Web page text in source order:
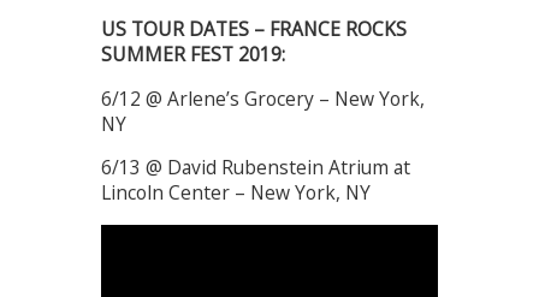
US TOUR DATES – FRANCE ROCKS
SUMMER FEST 2019:
6/12 @ Arlene’s Grocery – New York,
NY
6/13 @ David Rubenstein Atrium at
Lincoln Center – New York, NY